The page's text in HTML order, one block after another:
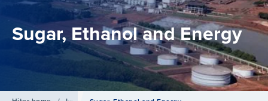
Sugar, Ethanol and Energy